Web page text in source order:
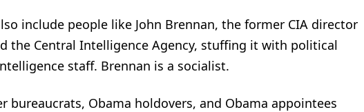
include people like John Brennan, the former CIA director
the Central Intelligence Agency, stuffing it with political
staff. Brennan is a socialist.
bureaucrats, Obama holdovers, and Obama appointees